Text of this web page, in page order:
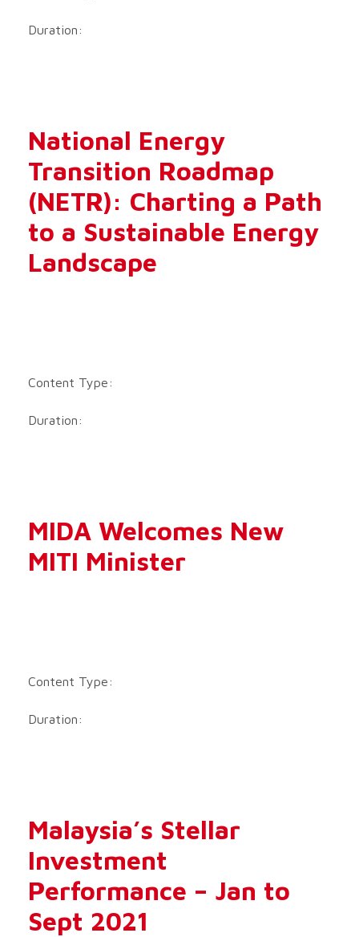
Duration:
National Energy
Transition Roadmap
(NETR): Charting a Path
to a Sustainable Energy
Landscape
Content Type:
Duration:
MIDA Welcomes New
MITI Minister
Content Type:
Duration:
Malaysia’s Stellar
Investment
Performance – Jan to
Sept 2021